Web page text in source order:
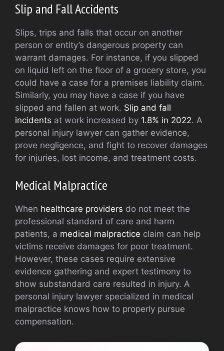
Slip and Fall Accidents
Slips, trips and falls that occur on another
person or entity’s dangerous property can
warrant damages. For instance, if you slipped
on liquid left on the floor of a grocery store, you
could have a case for a premises liability claim.
Similarly, you may have a case if you have
slipped and fallen at work. Slip and fall
incidents at work increased by 1.8% in 2022. A
personal injury lawyer can gather evidence,
prove negligence, and fight to recover damages
for injuries, lost income, and treatment costs.
Medical Malpractice
When healthcare providers do not meet the
professional standard of care and harm
patients, a medical malpractice claim can help
victims receive damages for poor treatment.
However, these cases require extensive
evidence gathering and expert testimony to
show substandard care resulted in injury. A
personal injury lawyer specialized in medical
malpractice knows how to properly pursue
compensation.